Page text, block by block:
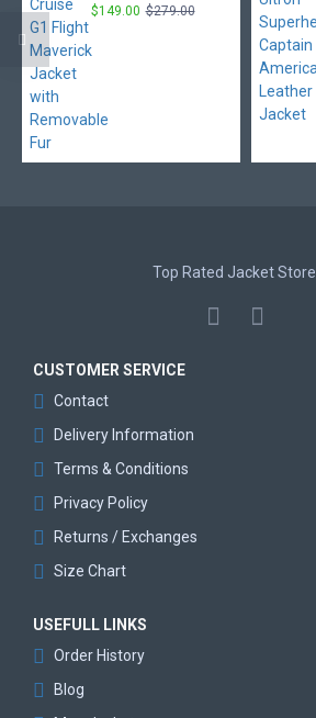
$149.00 $279.00
Top Rated Jacket Store
CUSTOMER SERVICE
Contact
Delivery Information
Terms & Conditions
Privacy Policy
Returns / Exchanges
Size Chart
USEFULL LINKS
Order History
Blog